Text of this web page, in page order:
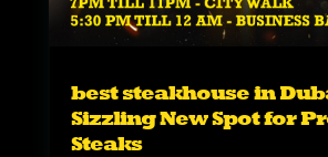
best steakhouse in
Sizzling New Spot for
Steaks